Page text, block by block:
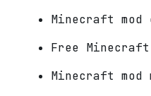
Minecraft mod
Free Minecraft
Minecraft mod